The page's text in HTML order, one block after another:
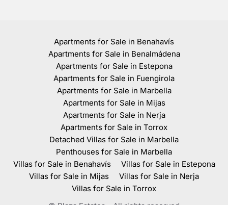
Apartments for Sale in Benahavís
Apartments for Sale in Benalmádena
Apartments for Sale in Estepona
Apartments for Sale in Fuengirola
Apartments for Sale in Marbella
Apartments for Sale in Mijas
Apartments for Sale in Nerja
Apartments for Sale in Torrox
Detached Villas for Sale in Marbella
Penthouses for Sale in Marbella
Villas for Sale in Benahavís
Villas for Sale in Estepona
Villas for Sale in Mijas
Villas for Sale in Nerja
Villas for Sale in Torrox